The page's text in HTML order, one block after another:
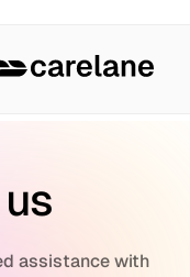
assistance with